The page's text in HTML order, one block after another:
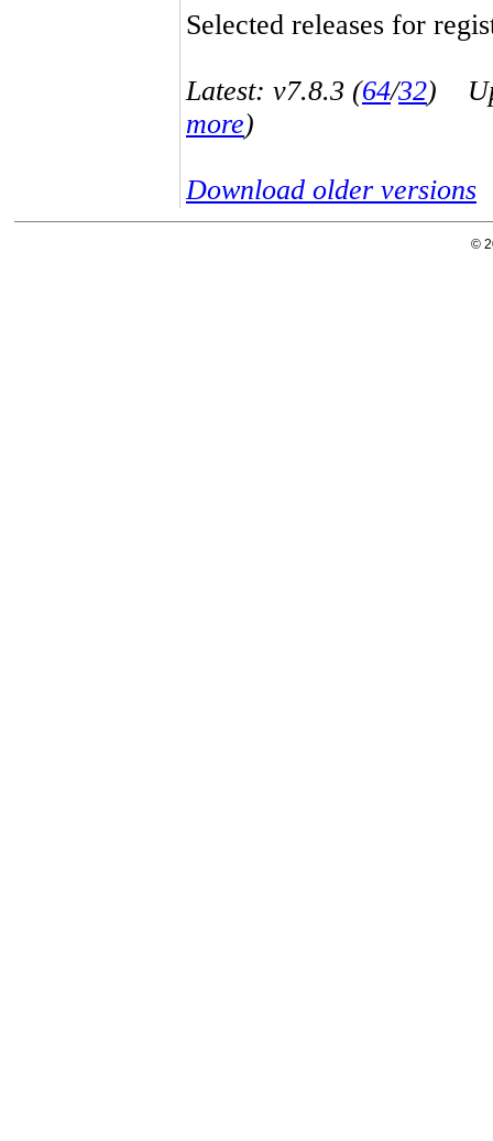
Selected releases for
Latest: v7.8.3 (64/32)
more)
Download older versions
©